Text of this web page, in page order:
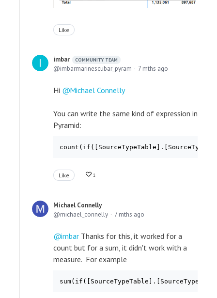
Like
imbar COMMUNITY TEAM
imbarmarinescubar_pyram 7 mths ago
Hi Michael Connelly
You can write the same kind of expression in
Pyramid:
Like 1
Michael Connelly
michael_connelly
7 mths ago
imbar Thanks for this, it worked for a
count but for a sum, it didn't work with a
measure. For example